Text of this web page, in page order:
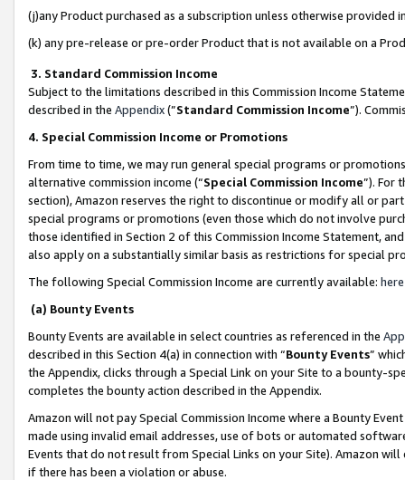
(j)any Product purchased as a subscription unless otherwise provided
(k) any pre-release or pre-order Product that is not available on a
3. Standard Commission Income
Subject to the limitations described in this Commission Income
described in the Appendix(”Standard Commission Income”).
4. Special Commission Income or Promotions
From time to time, we may run general special programs or
alternative commission income (“Special Commission Income”). For
section), Amazon reserves the right to discontinue or modify all or
special programs or promotions (even those which do not involve
those identified in Section 2 of this Commission Income Statement,
also apply on a substantially similar basis as restrictions for special
The following Special Commission Income are currently available: here
(a) Bounty Events
Bounty Events are available in select countries as referenced in the
described in this Section 4(a) in connection with “Bounty Events”
the Appendix, clicks through a Special Link on your Site to a bounty-
completes the bounty action described in the Appendix.
Amazon will not pay Special Commission Income where a Bounty
made using invalid email addresses, use of bots or automated
Events that do not result from Special Links on your Site). Amazon
if there has been a violation or abuse.